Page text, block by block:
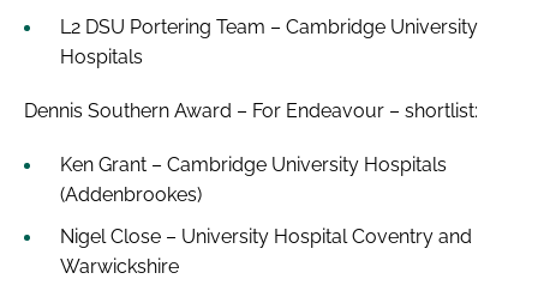
L2 DSU Portering Team – Cambridge University
Hospitals
Dennis Southern Award – For Endeavour – shortlist:
Ken Grant – Cambridge University Hospitals
(Addenbrookes)
Nigel Close – University Hospital Coventry and
Warwickshire